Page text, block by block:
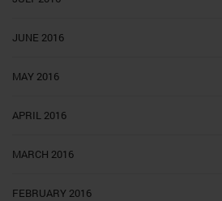
JUNE 2016
MAY 2016
APRIL 2016
MARCH 2016
FEBRUARY 2016